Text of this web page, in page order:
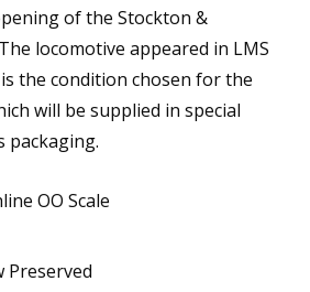
of the Stockton &
locomotive appeared in LMS
the condition chosen for the
will be supplied in special
packaging.
OO Scale
Preserved